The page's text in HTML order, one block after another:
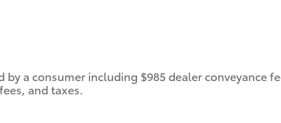
a consumer including $985 dealer conveyance
and taxes.